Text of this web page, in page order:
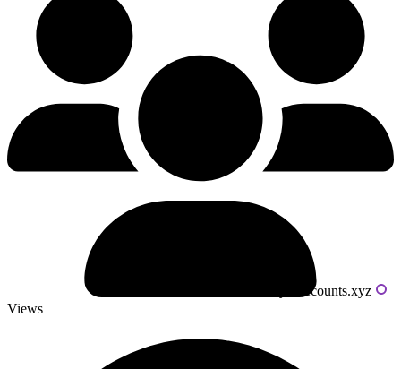
Powered by livecounts.xyz
Views